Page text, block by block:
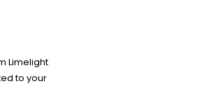
Limelight
to your